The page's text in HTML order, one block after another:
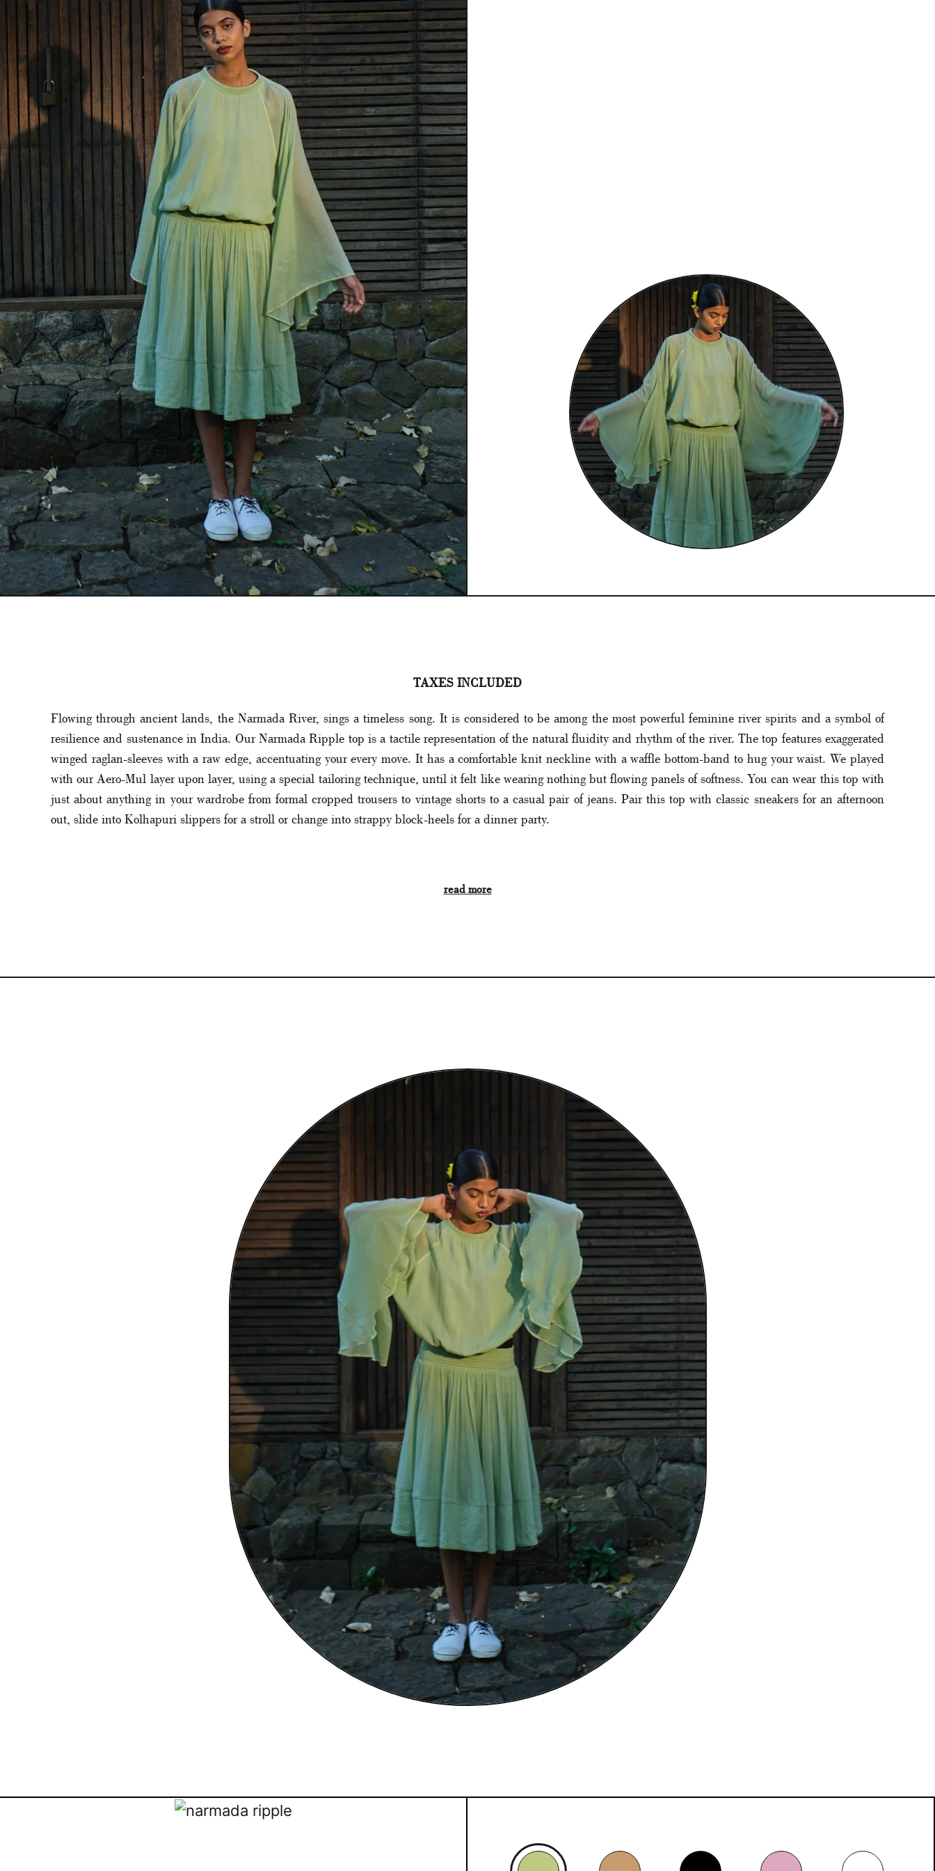
TAXES INCLUDED
Flowing through ancient lands, the Narmada River, sings a timeless song. It is considered to be among the most powerful feminine river spirits and a symbol of
resilience and sustenance in India. Our Narmada Ripple top is a tactile representation of the natural fluidity and rhythm of the river. The top features exaggerated
winged raglan-sleeves with a raw edge, accentuating your every move. It has a comfortable knit neckline with a waffle bottom-band to hug your waist. We played
with our Aero-Mul layer upon layer, using a special tailoring technique, until it felt like wearing nothing but flowing panels of softness. You can wear this top with
just about anything in your wardrobe from formal cropped trousers to vintage shorts to a casual pair of jeans. Pair this top with classic sneakers for an afternoon
out, slide into Kolhapuri slippers for a stroll or change into strappy block-heels for a dinner party.
read more